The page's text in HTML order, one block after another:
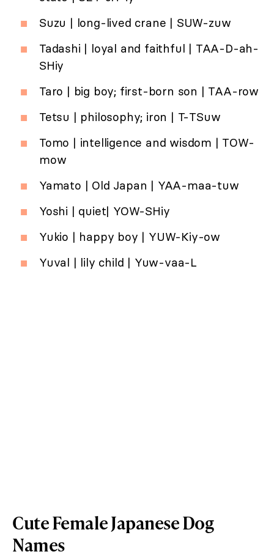
Suzu | long-lived crane | SUW-zuw
Tadashi | loyal and faithful | TAA-D-ah-
SHiy
Taro | big boy; first-born son | TAA-row
Tetsu | philosophy; iron | T-TSuw
Tomo | intelligence and wisdom | TOW-
mow
Yamato | Old Japan | YAA-maa-tuw
Yoshi | quiet| YOW-SHiy
Yukio | happy boy | YUW-Kiy-ow
Yuval | lily child | Yuw-vaa-L
Cute Female Japanese Dog
Names